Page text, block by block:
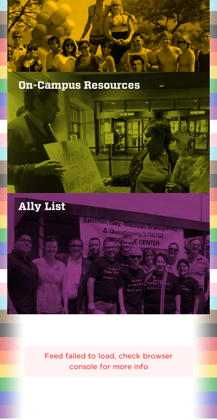
On-Campus Resources
Ally List
Feed failed to load, check browser
console for more info